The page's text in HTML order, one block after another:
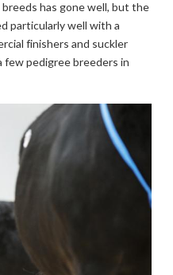
breeds has gone well, but the
particularly well with a
finishers and suckler
few pedigree breeders in